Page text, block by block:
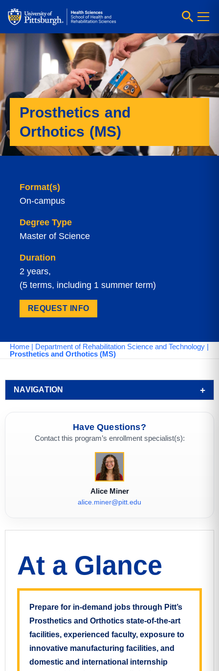
Prosthetics and
Orthotics (MS)
Format(s)
On-campus
Degree Type
Master of Science
Duration
2 years,
(5 terms, including 1 summer term)
REQUEST INFO
Home | Department of Rehabilitation Science and Technology |
Prosthetics and Orthotics (MS)
NAVIGATION
Have Questions?
Contact this program’s enrollment specialist(s):
Alice Miner
alice.miner@pitt.edu
At a Glance
Prepare for in-demand jobs through Pitt’s
Prosthetics and Orthotics state-of-the-art
facilities, experienced faculty, exposure to
innovative manufacturing facilities, and
domestic and international internship